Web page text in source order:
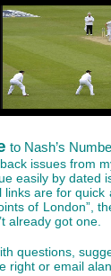
to Nash’s
issues from
easily by dated
are for quick
of London”,
already got one.
questions,
right or email